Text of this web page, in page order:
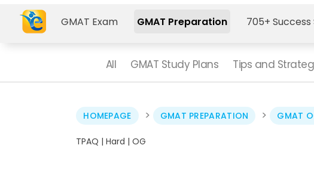
GMAT Exam GMAT Preparation 705+ Success
All GMAT Study Plans Tips and
HOMEPAGE > GMAT PREPARATION > GMAT
TPAQ | Hard | OG